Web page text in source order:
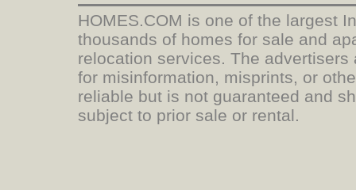
HOMES.COM is one of the largest
thousands of homes for sale and
relocation services. The
for misinformation, misprints, or
reliable but is not guaranteed and
subject to prior sale or rental.